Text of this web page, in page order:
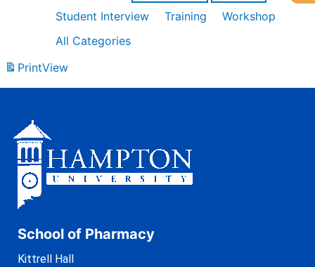
Student Interview
Training
Workshop
All Categories
PrintView
School of Pharmacy
Kittrell Hall